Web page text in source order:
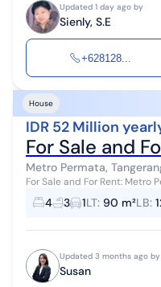
Updated 1 day ago by
Sienly, S.E
+628128...
House
IDR 52 Million
For Sale and
Metro Permata,
For Sale and For Rent: Metro
Bedrooms: 4+1 Bathrooms: 3
Rent price...
4 3 1LT: 90 m²LB:
Updated 3 months ago by
Susan